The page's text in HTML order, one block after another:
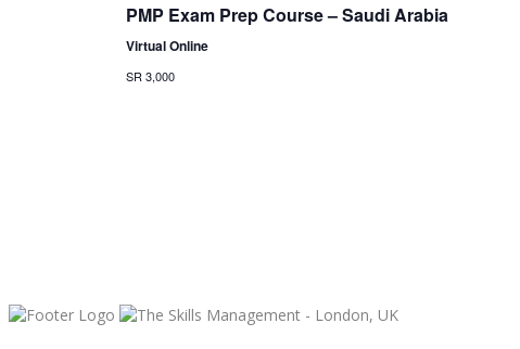
PMP Exam Prep Course – Saudi Arabia
Virtual Online
SR 3,000